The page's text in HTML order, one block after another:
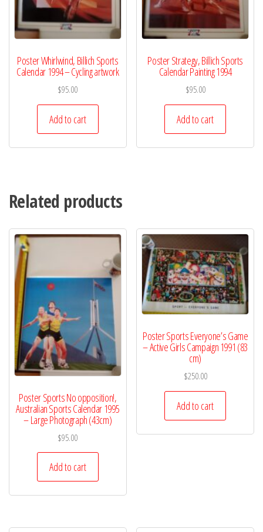
Poster Whirlwind, Billich Sports
Calendar 1994 – Cycling artwork
$95.00
Add to cart
Poster Strategy, Billich Sports
Calendar Painting 1994
$95.00
Add to cart
Related products
Poster Sports No opposition!,
Australian Sports Calendar 1995
– Large Photograph (43cm)
$95.00
Add to cart
Poster Sports Everyone’s Game
– Active Girls Campaign 1991 (83
cm)
$250.00
Add to cart